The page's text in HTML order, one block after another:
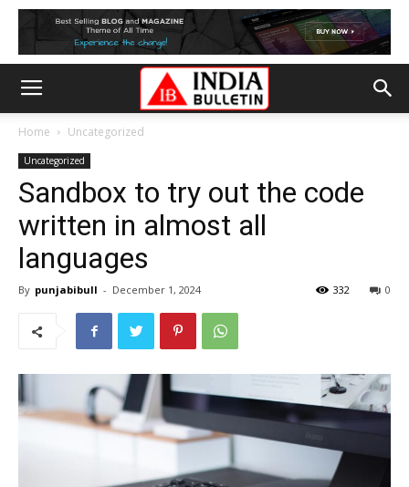
Home Uncategorized
Uncategorized
Sandbox to try out the code
written in almost all
languages
By punjabibull - December 1, 2024 0
332